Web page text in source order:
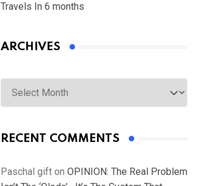
Travels In 6 months
ARCHIVES
Archives
RECENT COMMENTS
Paschal gift on OPINION: The Real Problem